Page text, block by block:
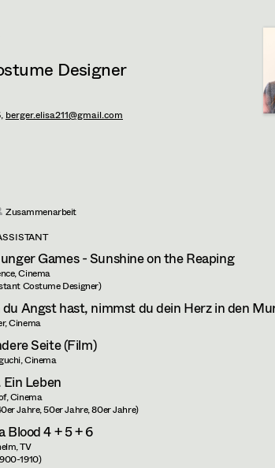
Designer
berger.elisa211@gmail.com
Zusammenarbeit
Games - Sunshine on the Reaping
Cinema
Costume Designer)
Angst hast, nimmst du dein Herz in den
Cinema
Seite (Film)
Cinema
Leben
Cinema
Jahre, 50er Jahre, 80er Jahre)
Blood 4 + 5 + 6
TV
1910)